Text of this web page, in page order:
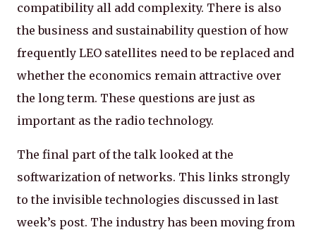
compatibility all add complexity. There is also
the business and sustainability question of how
frequently LEO satellites need to be replaced and
whether the economics remain attractive over
the long term. These questions are just as
important as the radio technology.
The final part of the talk looked at the
softwarization of networks. This links strongly
to the invisible technologies discussed in last
week’s post. The industry has been moving from